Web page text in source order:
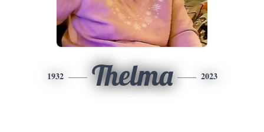
1932 Thelma 2023